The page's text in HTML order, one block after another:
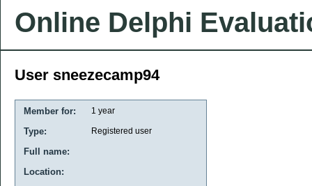
Online Delphi
User sneezecamp94
Member for: 1 year
Type: Registered user
Full name:
Location: